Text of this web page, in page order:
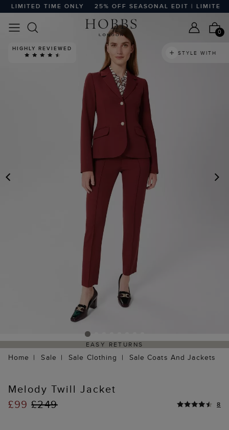
TIME ONLY 25% OFF SEASONAL EDIT | LIMITED
0
HIGHLY REVIEWED
STYLE WITH
EASY RETURNS
Home Sale Sale Clothing Sale Coats And Jackets
Melody Twill Jacket
£99£249 8